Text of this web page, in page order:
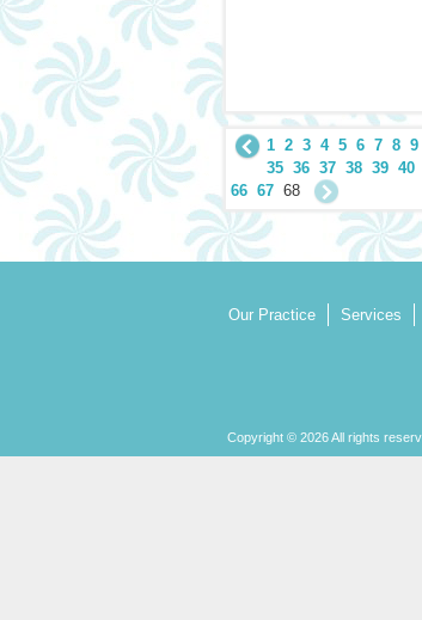
1 2 3 4 5 6 7 8 9
35 36 37 38 39 40
66 67 68
Our Practice Services
Copyright © 2026 All rights